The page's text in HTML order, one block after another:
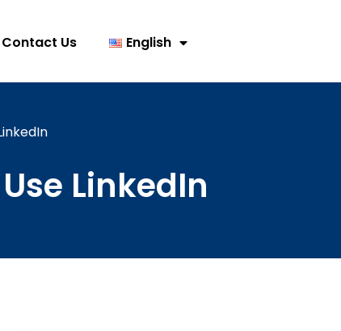
Contact Us English
LinkedIn